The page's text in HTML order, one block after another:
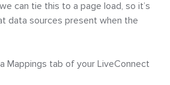
can tie this to a page load, so it’s
data sources present when the
Mappings tab of your LiveConnect